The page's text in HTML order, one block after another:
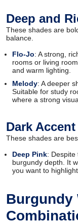
Deep and
These shades are
balance.
Flo-Jo: A strong,
rooms or living
and warm lighting.
Melody: A deeper
Suitable for study
where a strong
Dark
These shades are
Deep Pink: Despite
burgundy depth. It
you want to
Burgundy